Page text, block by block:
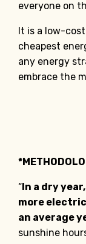
everyone on
It is a low-
cheapest
any energy
embrace the
“ In a dry
more
an average
sunshine